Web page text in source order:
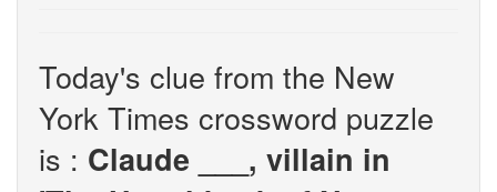
Today's clue from the New
York Times crossword puzzle
is : Claude ___, villain in